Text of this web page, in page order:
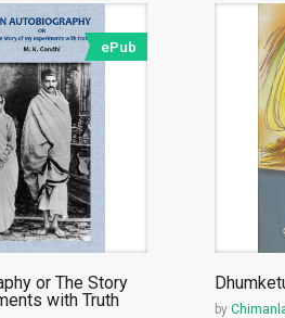
ePub
or The Story
with Truth
by